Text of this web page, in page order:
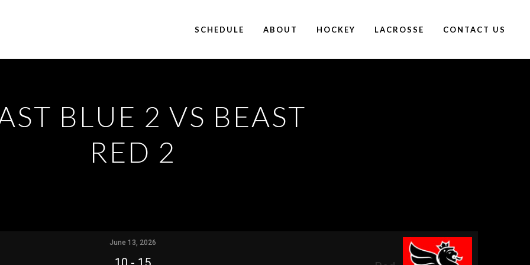
SCHEDULE ABOUT HOCKEY LACROSSE CONTACT US
BLUE 2 VS BEAST
RED 2
June 13, 2026